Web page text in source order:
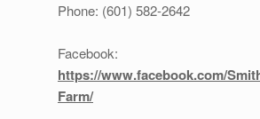
Phone: (601) 582-2642
Facebook:
https://www.facebook.com/
Farm/